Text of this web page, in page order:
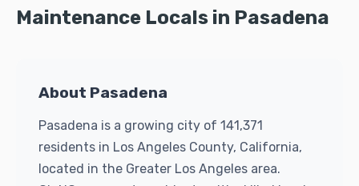
Maintenance Locals in Pasadena
About Pasadena
Pasadena is a growing city of 141,371
residents in Los Angeles County, California,
located in the Greater Los Angeles area.